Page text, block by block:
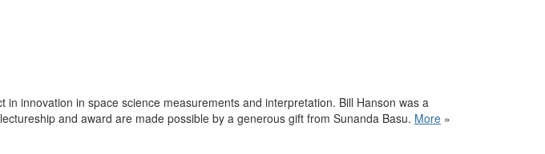
innovation in space science measurements and interpretation. Bill Hanson was a
and award are made possible by a generous gift from Sunanda Basu. More »